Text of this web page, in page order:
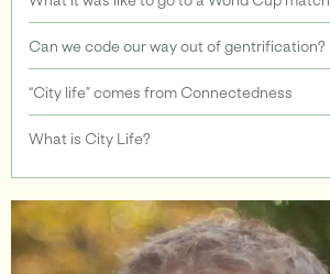
Support
Can we code our way out of gentrification?
“City life” comes from Connectedness
What is City Life?